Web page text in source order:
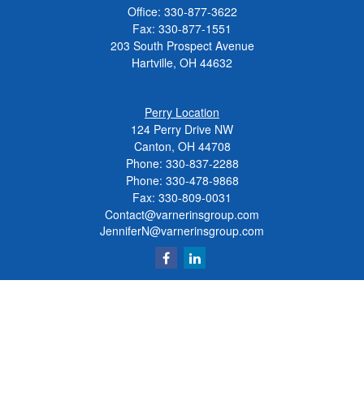
Office: 330-877-3622
Fax: 330-877-1551
203 South Prospect Avenue
Hartville, OH 44632
Perry Location
124 Perry Drive NW
Canton, OH 44708
Phone: 330-837-2288
Phone: 330-478-9868
Fax: 330-809-0031
Contact@varnerinsgroup.com
JenniferN@varnerinsgroup.com